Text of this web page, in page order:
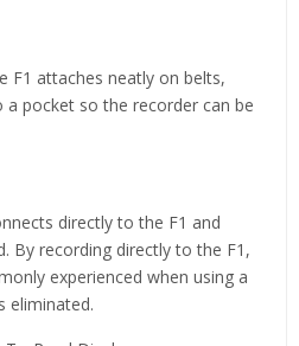
F1 attaches neatly on belts,
pocket so the recorder can be
directly to the F1 and
By recording directly to the F1,
experienced when using a
eliminated.